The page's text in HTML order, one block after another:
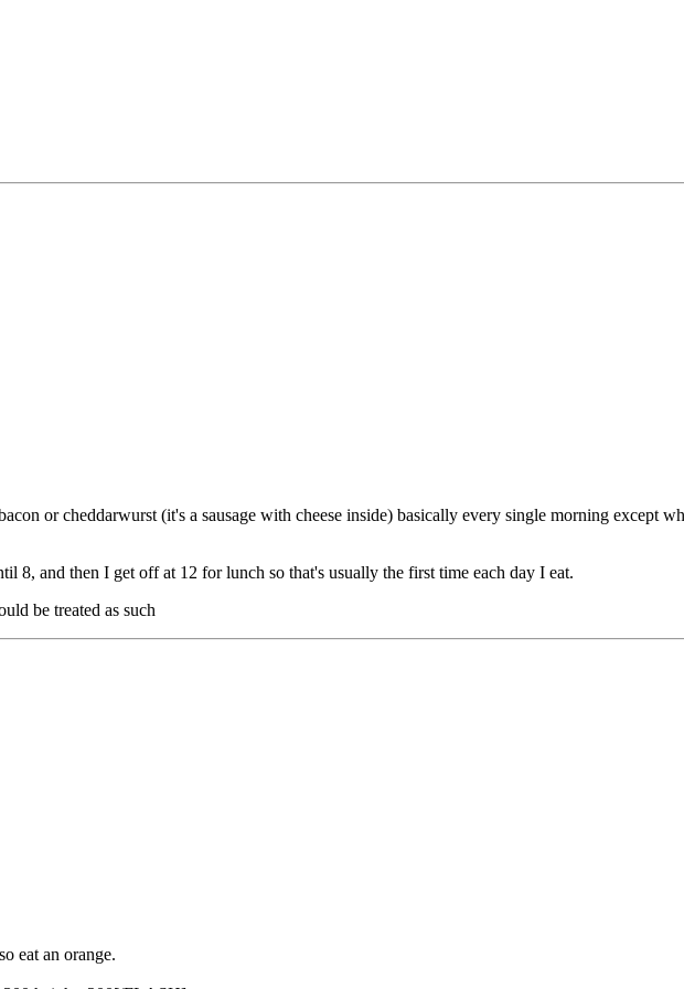
or cheddarwurst (it's a sausage with cheese inside) basically every single morning except
and then I get off at 12 for lunch so that's usually the first time each day I eat.
be treated as such
eat an orange.